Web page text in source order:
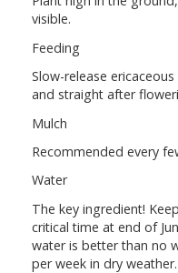
visible.
Feeding
Slow-release
and straight after
Mulch
Recommended every
Water
The key ingredient!
critical time at end of
water is better than no
per week in dry weather.